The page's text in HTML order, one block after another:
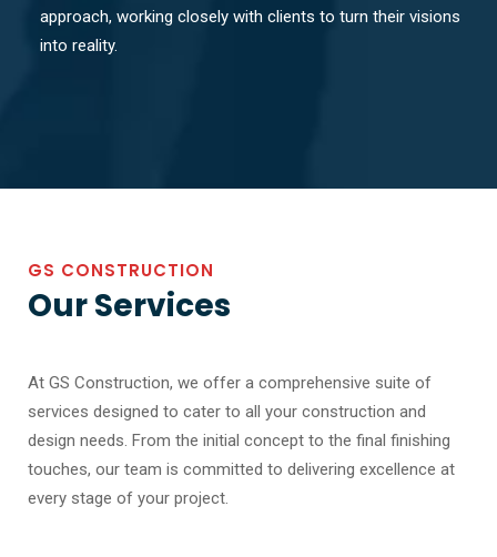
approach, working closely with clients to turn their visions
into reality.
GS CONSTRUCTION
Our Services
At GS Construction, we offer a comprehensive suite of
services designed to cater to all your construction and
design needs. From the initial concept to the final finishing
touches, our team is committed to delivering excellence at
every stage of your project.